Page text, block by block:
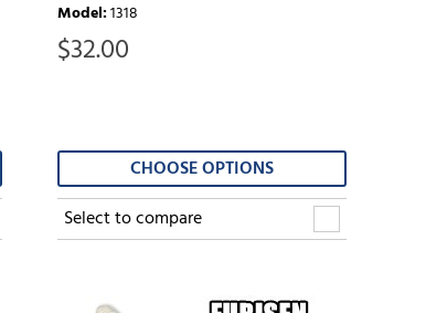
Model:1318
$32.00
CHOOSE OPTIONS
Select to compare